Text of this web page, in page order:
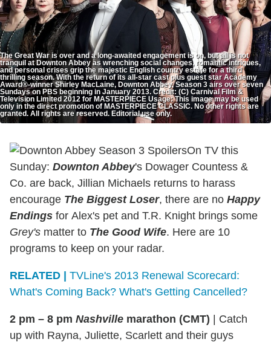
The Great War is over and a long-awaited engagement is on, but all is not
tranquil at Downton Abbey as wrenching social changes, romantic intrigues,
and personal crises grip the majestic English country estate for a third
thrilling season. With the return of its all-star cast plus guest star Academy
Award®-winner Shirley MacLaine, Downton Abbey, Season 3 airs over seven
Sundays on PBS beginning in January 2013. Credit: (C) Carnival Film &
Television Limited 2012 for MASTERPIECE Usage: This image may be used
only in the direct promotion of MASTERPIECE CLASSIC. No other rights are
granted. All rights are reserved. Editorial use only.
On TV this
Sunday: Downton Abbey's Dowager Countess &
Co. are back, Jillian Michaels returns to harass
encourage The Biggest Loser, there are no Happy
Endings for Alex's pet and T.R. Knight brings some
Grey's matter to The Good Wife. Here are 10
programs to keep on your radar.
RELATED |
TVLine's 2013 Renewal Scorecard:
What's Coming Back? What's Getting Cancelled?
2 pm – 8 pm Nashville marathon (CMT)
Catch
up with Rayna, Juliette, Scarlett and their guys